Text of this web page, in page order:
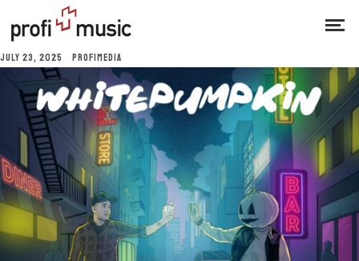
JULY 23, 2025 PROFIMEDIA